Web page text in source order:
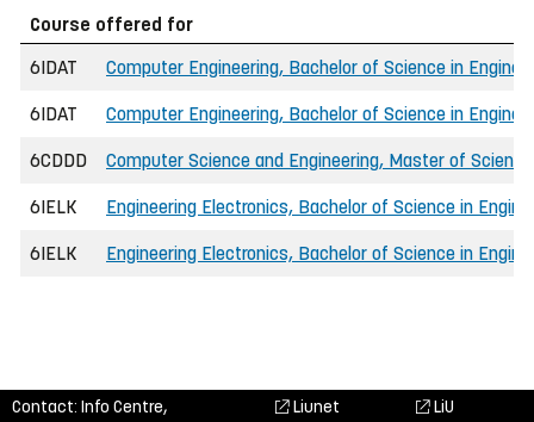
Course offered for
6IDAT
Computer Engineering, Bachelor of Science in
6IDAT Computer Engineering, Bachelor of Science in
6CDDD Computer Science and Engineering, Master of
6IELK Engineering Electronics, Bachelor of Science in
6IELK Engineering Electronics, Bachelor of Science in
Contact: Info Centre,
Liunet
LiU